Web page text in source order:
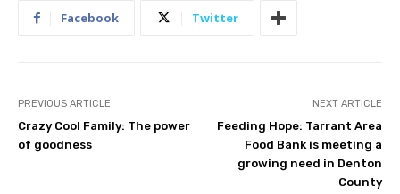
Facebook Twitter
PREVIOUS ARTICLE
Crazy Cool Family: The power
of goodness
NEXT ARTICLE
Feeding Hope: Tarrant Area
Food Bank is meeting a
growing need in Denton
County